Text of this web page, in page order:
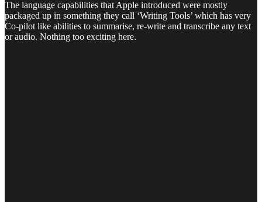
The language capabilities that Apple introduced were mostly
packaged up in something they call ‘Writing Tools’ which has very
Co-pilot like abilities to summarise, re-write and transcribe any text
or audio. Nothing too exciting here.